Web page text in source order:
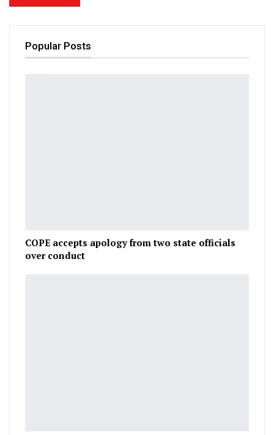
Popular Posts
COPE accepts apology from two state officials
over conduct